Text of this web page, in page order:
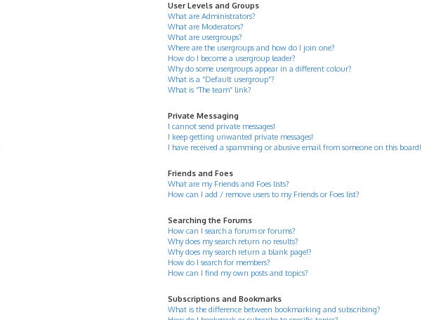
User Levels and Groups
What are Administrators?
What are Moderators?
What are usergroups?
Where are the usergroups and how do I join one?
How do I become a usergroup leader?
Why do some usergroups appear in a different colour?
What is a “Default usergroup”?
What is “The team” link?
Private Messaging
I cannot send private messages!
I keep getting unwanted private messages!
I have received a spamming or abusive email from someone on this board!
Friends and Foes
What are my Friends and Foes lists?
How can I add / remove users to my Friends or Foes list?
Searching the Forums
How can I search a forum or forums?
Why does my search return no results?
Why does my search return a blank page!?
How do I search for members?
How can I find my own posts and topics?
Subscriptions and Bookmarks
What is the difference between bookmarking and subscribing?